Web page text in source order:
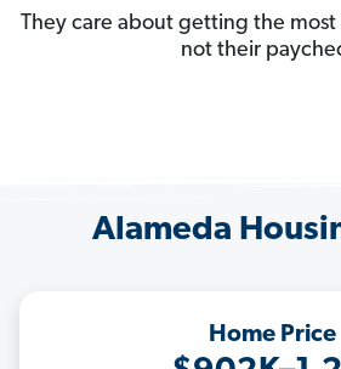
They care about getting the
not their
Alameda
Home Price